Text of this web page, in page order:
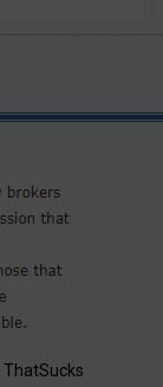
ThatSucks